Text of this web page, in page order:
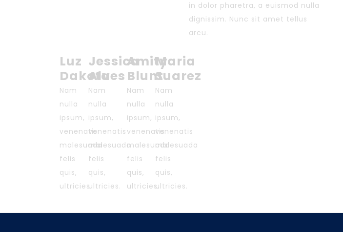
in dolor pharetra, a euismod nulla
dignissim. Nunc sit amet tellus
arcu.
Luz
Dakota
Nam
nulla
ipsum,
venenatis
malesuada
felis
quis,
ultricies.
Jessica
Alves
Nam
nulla
ipsum,
venenatis
malesuada
felis
quis,
ultricies.
Amity
Blunt
Nam
nulla
ipsum,
venenatis
malesuada
felis
quis,
ultricies.
Maria
Suarez
Nam
nulla
ipsum,
venenatis
malesuada
felis
quis,
ultricies.